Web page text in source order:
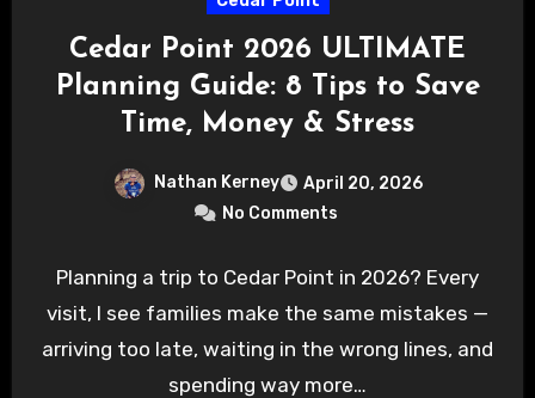
Cedar Point 2026 ULTIMATE
Planning Guide: 8 Tips to Save
Time, Money & Stress
Nathan Kerney
April 20, 2026
No Comments
Planning a trip to Cedar Point in 2026? Every
visit, I see families make the same mistakes —
arriving too late, waiting in the wrong lines, and
spending way more…